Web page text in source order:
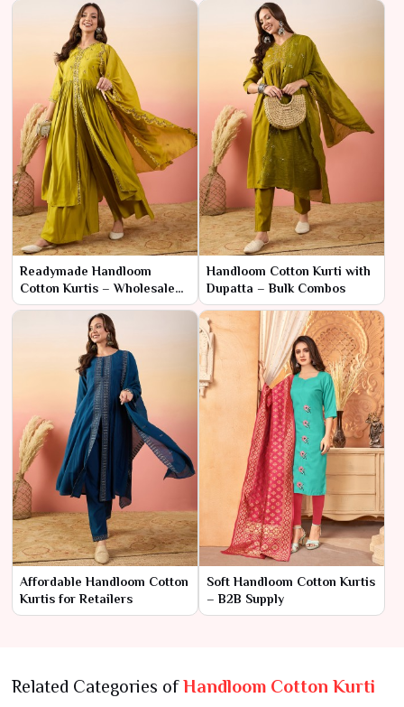
Readymade Handloom
Cotton Kurtis – Wholesale
Price
Handloom Cotton Kurti with
Dupatta – Bulk Combos
Affordable Handloom Cotton
Kurtis for Retailers
Soft Handloom Cotton Kurtis
– B2B Supply
Related Categories ofHandloom Cotton Kurti